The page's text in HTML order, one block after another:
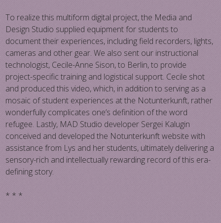
To realize this multiform digital project, the Media and
Design Studio supplied equipment for students to
document their experiences, including field recorders, lights,
cameras and other gear. We also sent our instructional
technologist, Cecile-Anne Sison, to Berlin, to provide
project-specific training and logistical support. Cecile shot
and produced this video, which, in addition to serving as a
mosaic of student experiences at the Notunterkunft, rather
wonderfully complicates one’s definition of the word
refugee. Lastly, MAD Studio developer Sergei Kalugin
conceived and developed the Notunterkunft website with
assistance from Lys and her students, ultimately delivering a
sensory-rich and intellectually rewarding record of this era-
defining story.
* * *